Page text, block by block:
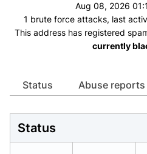
Aug 08, 2026
1 brute force attacks, last
This address has registered
currently
Status Abuse reports
Status
Already have an account?
Already have an account?